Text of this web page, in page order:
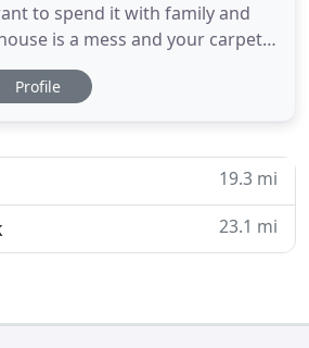
to spend it with family and
is a mess and your carpet
care. What do you do? Do
with your loved ones by
Profile
19.3 mi
23.1 mi